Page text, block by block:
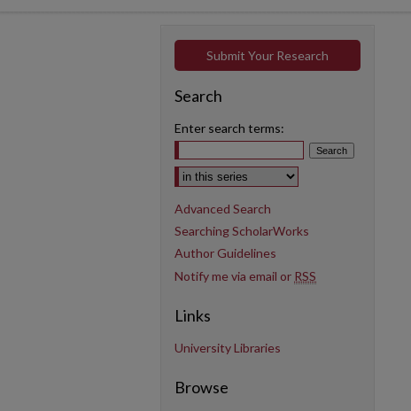
Submit Your Research
Search
Enter search terms:
Select context to search:
Advanced Search
Searching ScholarWorks
Author Guidelines
Notify me via email or RSS
Links
University Libraries
Browse